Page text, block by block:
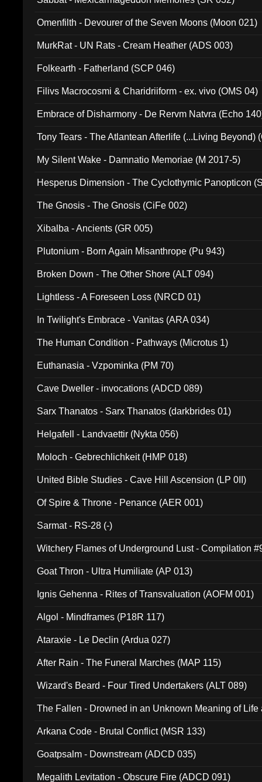
Omenfilth - Devourer of the Seven Moons (Moon 021)
MurkRat - UN Rats - Cream Heather (ADS 003)
Folkearth - Fatherland (SCP 046)
Filivs Macrocosmi & Charidriiform - ex. vivo (OMS 04)
Embrace of Disharmony - De Rervm Natvra (Echo
Tony Tears - The Atlantean Afterlife (...Living Beyond)
My Silent Wake - Damnatio Memoriae (M 2017-5)
Hesperus Dimension - The Cyclothymic Panopticon
The Gnosis - The Gnosis (CiFe 002)
Xibalba - Ancients (GR 005)
Plutonium - Born Again Misanthrope (Pu 943)
Broken Down - The Other Shore (ALT 094)
Lightless - A Foreseen Loss (NRCD 01)
In Twilight's Embrace - Vanitas (ARA 034)
The Human Condition - Pathways (Microtus 1)
Euthanasia - Vzpominka (PM 70)
Cave Dweller - invocations (ADCD 089)
Sarx Thanatos - Sarx Thanatos (darkbrides 01)
Helgafell - Landvaettir (Nykta 056)
Moloch - Gebrechlichkeit (HMP 018)
United Bible Studies - Cave Hill Ascension (LP 0II)
Of Spire & Throne - Penance (AER 001)
Sarmat - RS-28 (-)
Witchery Flames of Underground Lust - Compilation
Goat Thron - Ultra Humiliate (AP 013)
Ignis Gehenna - Rites of Transvaluation (AOFM 001)
Algol - Mindframes (P18R 117)
Ataraxie - Le Declin (Ardua 027)
After Rain - The Funeral Marches (MAP 115)
Wizard's Beard - Four Tired Undertakers (ALT 089)
The Fallen - Drowned in an Unknown Meaning of Life
Arkana Code - Brutal Conflict (MSR 133)
Goatpsalm - Downstream (ADCD 035)
Megalith Levitation - Obscure Fire (ADCD 091)